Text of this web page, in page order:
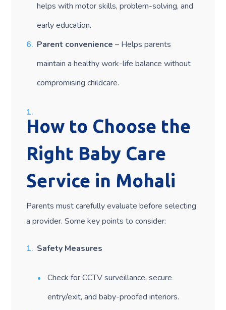
helps with motor skills, problem-solving, and
early education.
Parent convenience – Helps parents
maintain a healthy work-life balance without
compromising childcare.
How to Choose the
Right Baby Care
Service in Mohali
Parents must carefully evaluate before selecting
a provider. Some key points to consider:
Safety Measures
Check for CCTV surveillance, secure
entry/exit, and baby-proofed interiors.